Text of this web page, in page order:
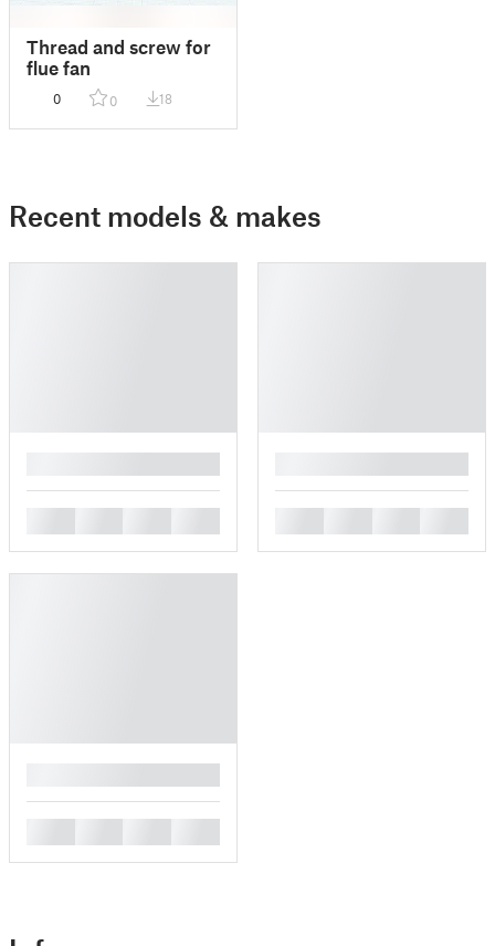
Thread and screw for
flue fan
0 0 18
Recent models & makes